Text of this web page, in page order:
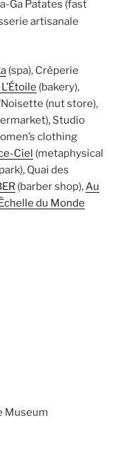
Ga Patates (fast
artisanale
(spa), Crêperie
(bakery),
(nut store),
Studio
clothing
Ciel (metaphysical
Quai des
(barber shop),Au
du Monde
Museum